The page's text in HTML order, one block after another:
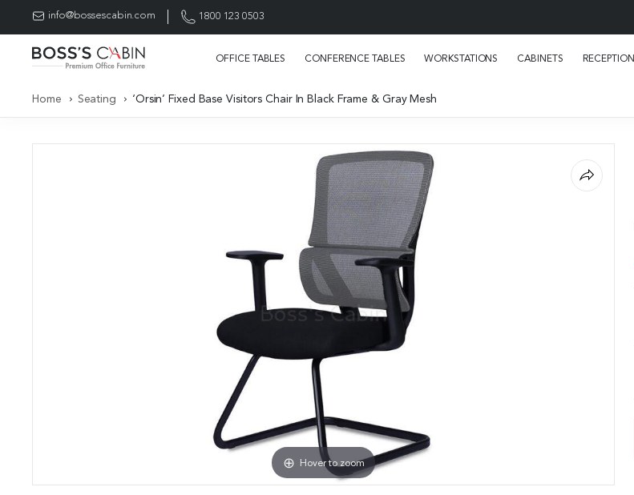
info@bossescabin.com 1800 123 0503
OFFICE TABLES CONFERENCE TABLES WORKSTATIONS CABINETS RECEPTION
Home Seating ‘Orsin’ Fixed Base Visitors Chair In Black Frame & Gray Mesh
Hover to zoom